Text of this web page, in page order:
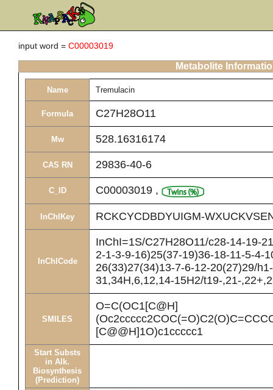
input word = C00003019
Metabolite
Name Tremulacin
Formula C27H28O11
Mw 528.16316174
CAS RN 29836-40-6
C_ID C00003019 ,
InChIKey RCKCYCDBDYUIGM-
InChICode
InChI=1S/C27H28O11/c28-14-19-
2-1-3-9-16)25(37-19)36-18-11-5-4-
26(33)27(34)13-7-6-12-20(27)29/
31,34H,6,12,14-15H2/t19-,21-
SMILES
O=C(OC1[C@H]
[C@@H]1O)c1ccccc1
Start Substs
in Alk.
Biosynthesis
(Prediction)